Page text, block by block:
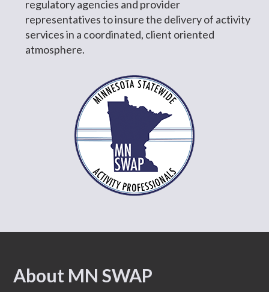
regulatory agencies and provider
representatives to insure the delivery of activity
services in a coordinated, client oriented
atmosphere.
Footer
About MN SWAP